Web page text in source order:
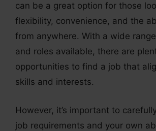
can be a great option for those
flexibility, convenience, and the
from anywhere. With a wide
and roles available, there are
opportunities to find a job that
skills and interests.
However, it’s important to
job requirements and your own